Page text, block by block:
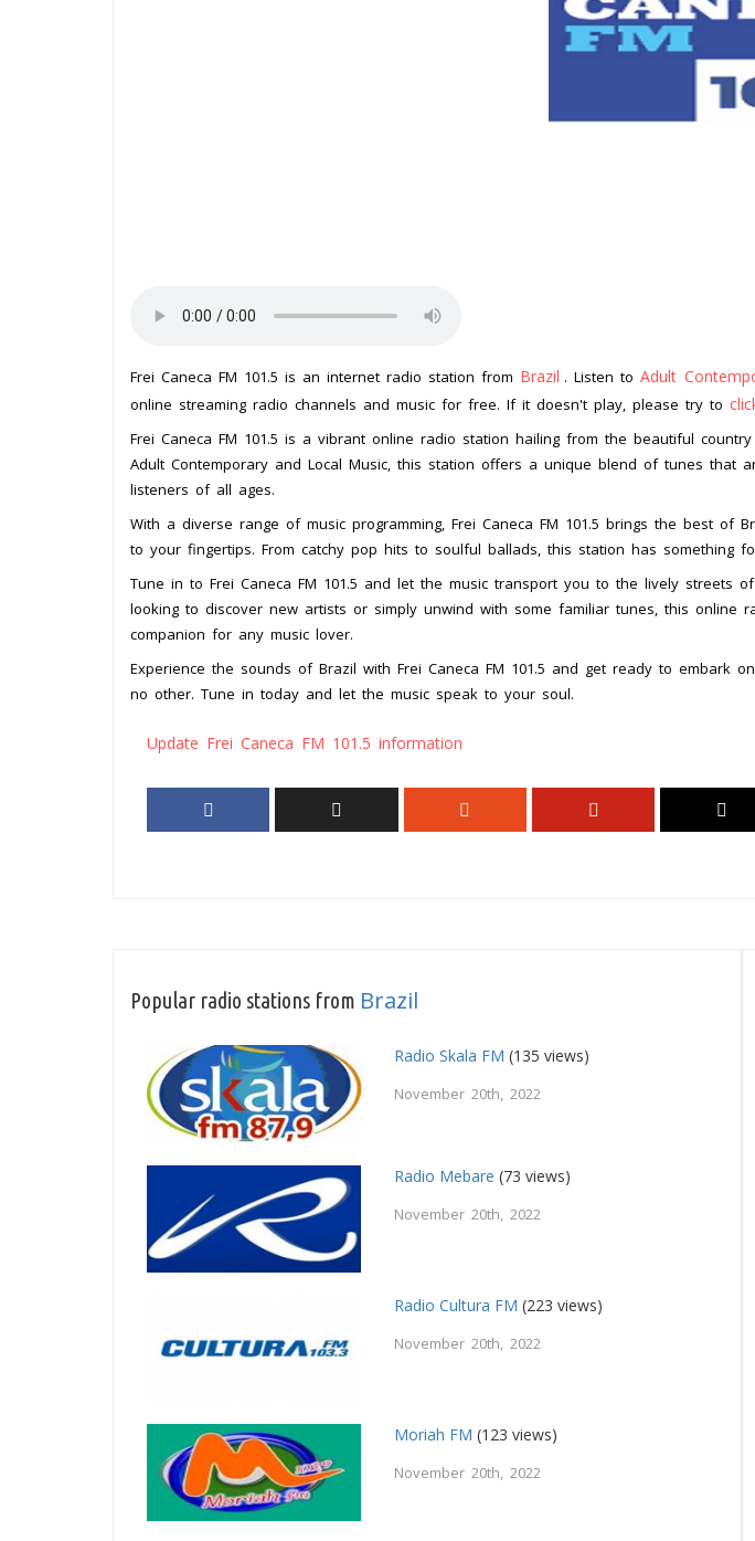
Frei Caneca FM 101.5 is an internet radio station from Brazil . Listen to Adult
online streaming radio channels and music for free. If it doesn't play, please try to
Frei Caneca FM 101.5 is a vibrant online radio station hailing from the beautiful
Adult Contemporary and Local Music, this station offers a unique blend of tunes that
listeners of all ages.
With a diverse range of music programming, Frei Caneca FM 101.5 brings the best of
to your fingertips. From catchy pop hits to soulful ballads, this station has something
Tune in to Frei Caneca FM 101.5 and let the music transport you to the lively streets of
looking to discover new artists or simply unwind with some familiar tunes, this online
companion for any music lover.
Experience the sounds of Brazil with Frei Caneca FM 101.5 and get ready to embark
no other. Tune in today and let the music speak to your soul.
Update Frei Caneca FM 101.5 information
Popular radio stations from Brazil
Radio Skala FM (135 views)
November 20th, 2022
Radio Mebare (73 views)
November 20th, 2022
Radio Cultura FM (223 views)
November 20th, 2022
Moriah FM (123 views)
November 20th, 2022